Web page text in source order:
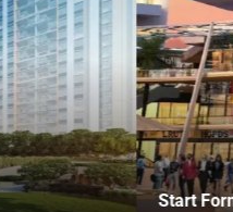
₹40,000.00/PSF